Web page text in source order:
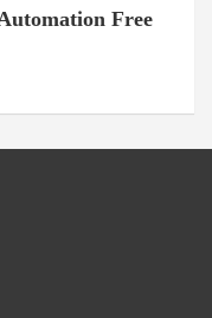
Free